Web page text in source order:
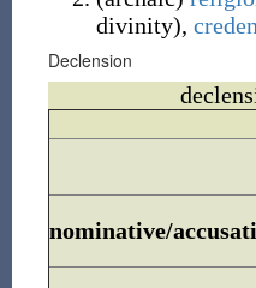
divinity),
Declension
nominative/